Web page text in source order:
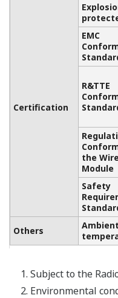
Certification
EMC
R&TTE
the
Module
Safety
Others
Ambient
Subject to the
Environmental